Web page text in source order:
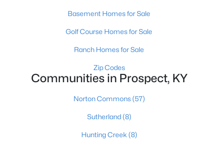
7701 Woodbridge Hill Ln, Prospect, KY 40059
Basement Homes for Sale
Golf Course Homes for Sale
Ranch Homes for Sale
Zip Codes
Communities in Prospect, KY
Norton Commons(57)
Sutherland(8)
Hunting Creek (8)